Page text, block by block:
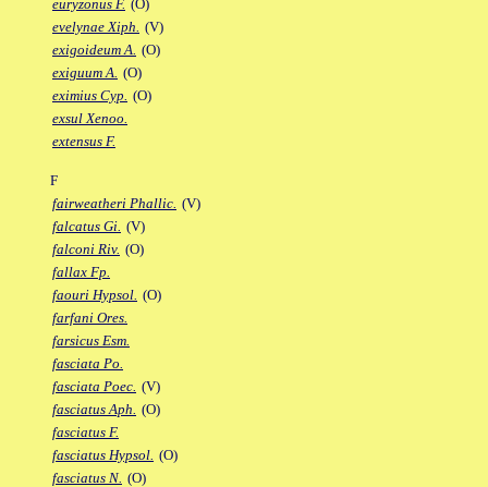
euryzonus F. (O)
evelynae Xiph. (V)
exigoideum A. (O)
exiguum A. (O)
eximius Cyp. (O)
exsul Xenoo.
extensus F.
F
fairweatheri Phallic. (V)
falcatus Gi. (V)
falconi Riv. (O)
fallax Fp.
faouri Hypsol. (O)
farfani Ores.
farsicus Esm.
fasciata Po.
fasciata Poec. (V)
fasciatus Aph. (O)
fasciatus F.
fasciatus Hypsol. (O)
fasciatus N. (O)